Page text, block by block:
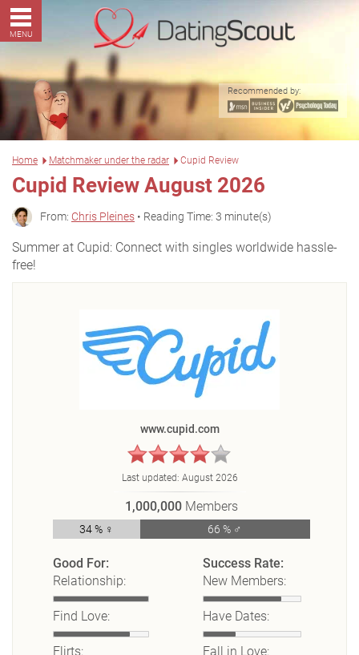
MENU
Recommended by:
Home Matchmaker under the radar Cupid Review
Cupid Review August 2026
From: Chris Pleines • Reading Time: 3 minute(s)
Summer at Cupid: Connect with singles worldwide hassle-
free!
www.cupid.com
Last updated: August 2026
1,000,000 Members
34 % ♀ 66 % ♂
Good For:
Relationship:
Find Love:
Flirts:
Success Rate:
New Members:
Have Dates:
Fall in Love: